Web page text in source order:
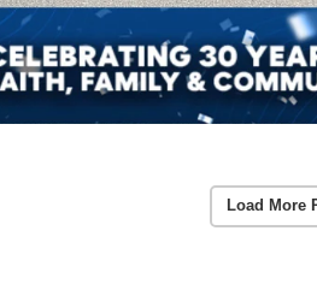
Load More